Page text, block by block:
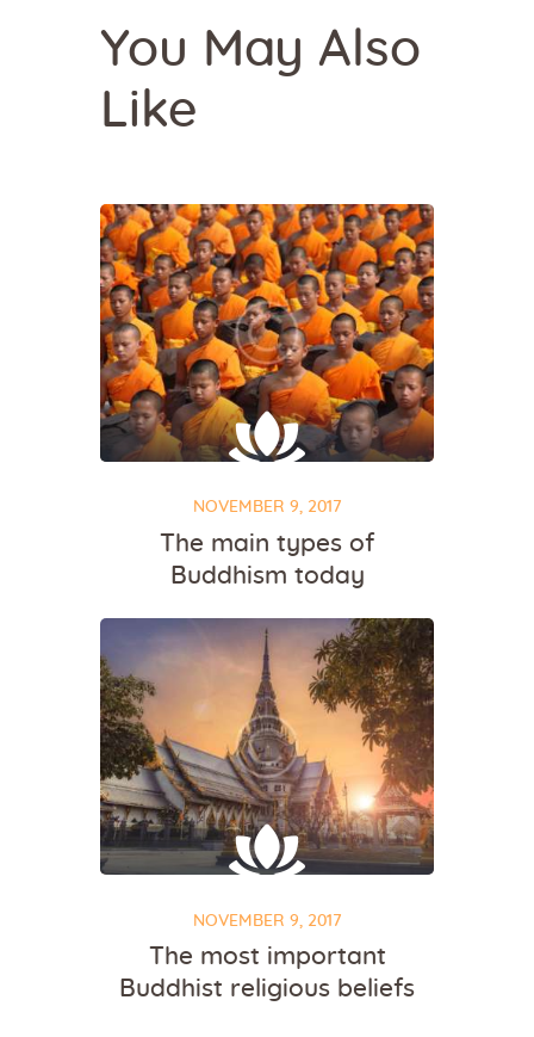
You May Also
Like
NOVEMBER 9, 2017
The main types of
Buddhism today
NOVEMBER 9, 2017
The most important
Buddhist religious beliefs